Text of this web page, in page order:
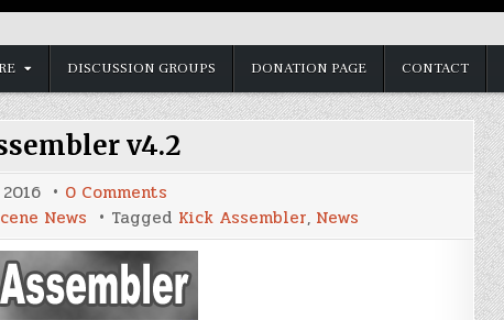
DISCUSSION GROUPS DONATION PAGE CONTACT
v4.2
0 Comments
Kick
Assembler
v4.2
News Tagged Kick Assembler, News